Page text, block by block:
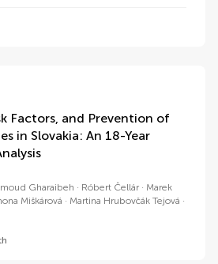
Factors, and Prevention of
in Slovakia: An 18-Year
Gharaibeh Róbert Čellár
Marek
Miškárová
Martina Hrubovčák Tejová